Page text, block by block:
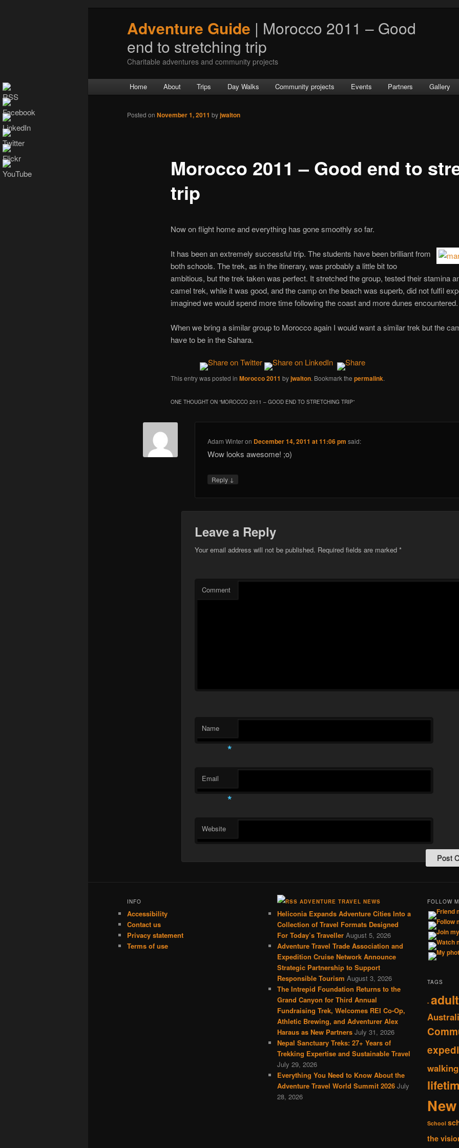
Adventure Guide | Morocco 2011 – Good
end to stretching trip
Charitable adventures and community projects
Skip to primary content
Skip to secondary content
Home About Trips Day Walks Community projects Events Partners Gallery
Post navigation
Morocco 2011 – Good end to
trip
Posted on November 1, 2011 byjwalton
Now on flight home and everything has gone smoothly so far.
It has been an extremely successful trip. The students have been brilliant from
both schools. The trek, as in the itinerary, was probably a little bit too
ambitious, but the trek taken was perfect. It stretched the group, tested their stamina
camel trek, while it was good, and the camp on the beach was superb, did not fulfil
imagined we would spend more time following the coast and more dunes encountered.
When we bring a similar group to Morocco again I would want a similar trek but the
have to be in the Sahara.
This entry was posted in Morocco 2011 byjwalton. Bookmark the permalink.
ONE THOUGHT ON “MOROCCO 2011 – GOOD END TO STRETCHING TRIP”
Adam Winteron December 14, 2011 at 11:06 pm said:
Wow looks awesome! ;o)
Reply ↓
Leave a Reply
Your email address will not be published. Required fields are marked *
Comment
Name
*
Email
*
Website
INFO
Accessibility
Contact us
Privacy statement
Terms of use
ADVENTURE TRAVEL NEWS
Heliconia Expands Adventure Cities Into a
Collection of Travel Formats Designed
For Today’s Traveller August 5, 2026
Adventure Travel Trade Association and
Expedition Cruise Network Announce
Strategic Partnership to Support
Responsible Tourism August 3, 2026
The Intrepid Foundation Returns to the
Grand Canyon for Third Annual
Fundraising Trek, Welcomes REI Co-Op,
Athletic Brewing, and Adventurer Alex
Haraus as New Partners July 31, 2026
Nepal Sanctuary Treks: 27+ Years of
Trekking Expertise and Sustainable Travel
July 29, 2026
Everything You Need to Know About the
Adventure Travel World Summit 2026 July
28, 2026
FOLLOW
TAGS
-
walking
School
the